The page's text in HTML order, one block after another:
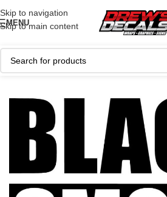
Skip to navigation
Skip to main content
MENU